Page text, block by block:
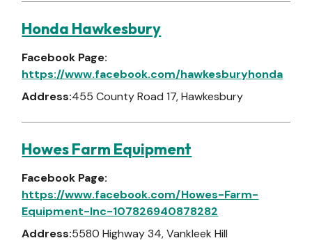
Honda Hawkesbury
Facebook Page:
https://www.facebook.com/hawkesburyhonda
Address:455 County Road 17, Hawkesbury
Howes Farm Equipment
Facebook Page:
https://www.facebook.com/Howes-Farm-
Equipment-Inc-107826940878282
Address:5580 Highway 34, Vankleek Hill